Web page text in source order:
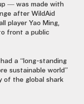
— was made with
after Wild­Aid
player Yao Ming,
front a public
a “long-standing
sustainable world”
of the global shark